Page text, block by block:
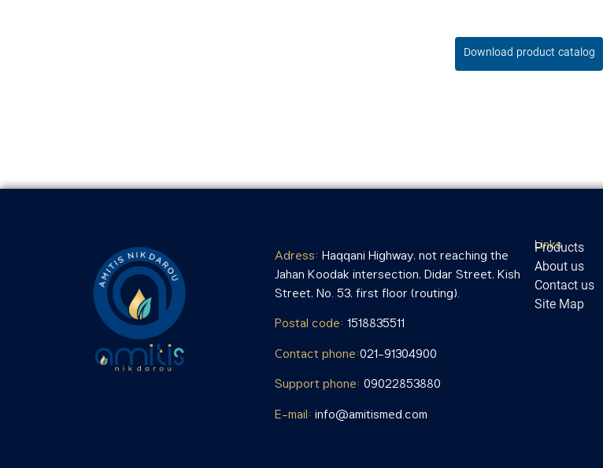
Download product catalog
Adress: Haqqani Highway, not reaching the
Jahan Koodak intersection, Didar Street, Kish
Street, No. 53, first floor (routing).
Postal code: 1518835511
Contact phone:021-91304900
Support phone: 09022853880
E-mail: info@amitismed.com
Links
Products
About us
Contact us
Site Map